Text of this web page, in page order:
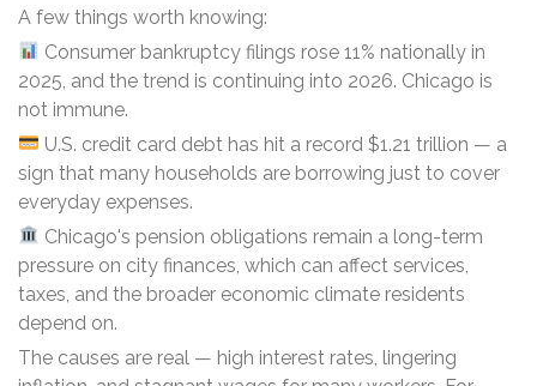
A few things worth knowing:
Consumer bankruptcy filings rose 11% nationally in
2025, and the trend is continuing into 2026. Chicago is
not immune.
U.S. credit card debt has hit a record $1.21 trillion — a
sign that many households are borrowing just to cover
everyday expenses.
Chicago's pension obligations remain a long-term
pressure on city finances, which can affect services,
taxes, and the broader economic climate residents
depend on.
The causes are real — high interest rates, lingering